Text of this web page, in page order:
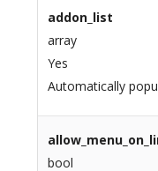
addon_list
array
Yes
Automatically
bool